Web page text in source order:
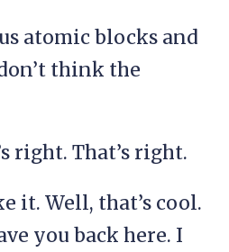
atomic blocks and
think the
right. That’s right.
it. Well, that’s cool.
you back here. I